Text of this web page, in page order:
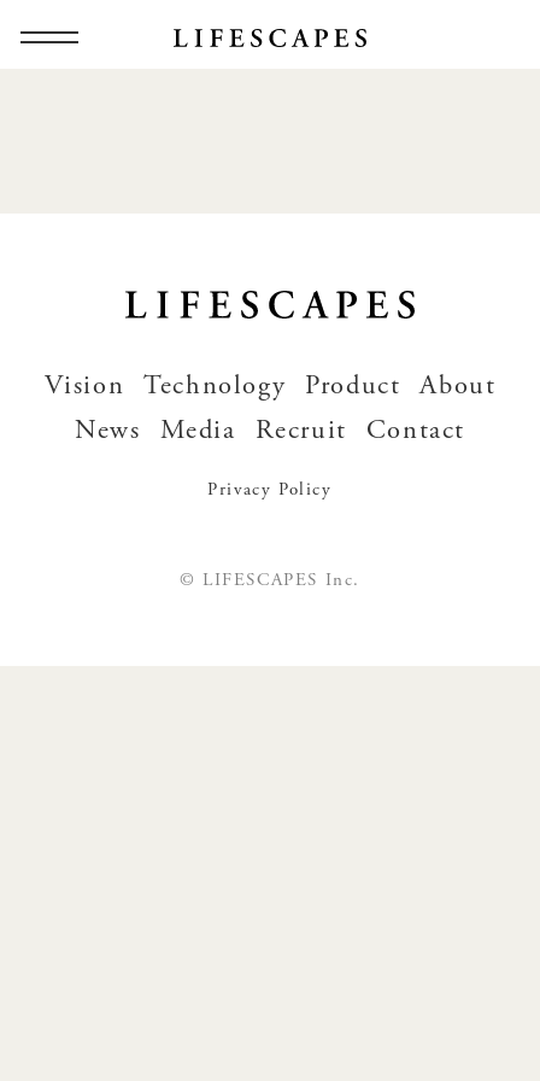
Vision Technology Product
About
News
Media Recruit Contact
Privacy Policy
© LIFESCAPES Inc.